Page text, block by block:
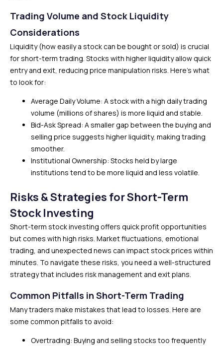
Trading Volume and Stock Liquidity
Considerations
Liquidity (how easily a stock can be bought or sold) is crucial
for short-term trading. Stocks with higher liquidity allow quick
entry and exit, reducing price manipulation risks. Here’s what
to look for:
Average Daily Volume: A stock with a high daily trading
volume (millions of shares) is more liquid and stable.
Bid-Ask Spread: A smaller gap between the buying and
selling price suggests higher liquidity, making trading
smoother.
Institutional Ownership: Stocks held by large
institutions tend to be more liquid and less volatile.
Risks & Strategies for Short-Term
Stock Investing
Short-term stock investing offers quick profit opportunities
but comes with high risks. Market fluctuations, emotional
trading, and unexpected news can impact stock prices within
minutes. To navigate these risks, you need a well-structured
strategy that includes risk management and exit plans.
Common Pitfalls in Short-Term Trading
Many traders make mistakes that lead to losses. Here are
some common pitfalls to avoid:
Overtrading: Buying and selling stocks too frequently